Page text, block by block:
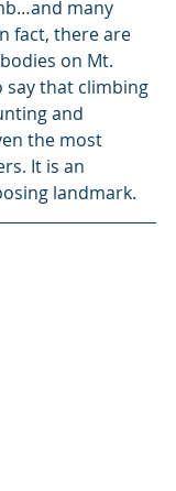
many
fact, there are
on Mt.
say that climbing
and
the most
It is an
landmark.